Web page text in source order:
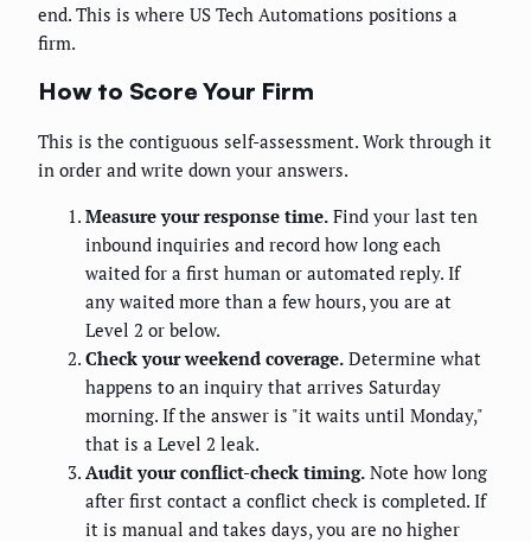
end. This is where US Tech Automations positions a
firm.
How to Score Your Firm
This is the contiguous self-assessment. Work through it
in order and write down your answers.
Measure your response time. Find your last ten
inbound inquiries and record how long each
waited for a first human or automated reply. If
any waited more than a few hours, you are at
Level 2 or below.
Check your weekend coverage. Determine what
happens to an inquiry that arrives Saturday
morning. If the answer is "it waits until Monday,"
that is a Level 2 leak.
Audit your conflict-check timing. Note how long
after first contact a conflict check is completed. If
it is manual and takes days, you are no higher